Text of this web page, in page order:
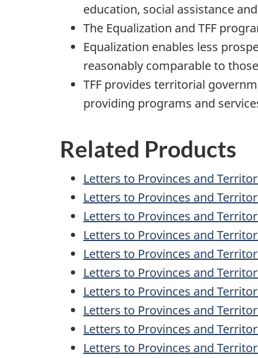
education, social assistance
The Equalization and TFF
Equalization enables less
reasonably comparable to
TFF provides territorial
providing programs and
Related Products
Letters to Provinces and
Letters to Provinces and
Letters to Provinces and
Letters to Provinces and
Letters to Provinces and
Letters to Provinces and
Letters to Provinces and
Letters to Provinces and
Letters to Provinces and
Letters to Provinces and